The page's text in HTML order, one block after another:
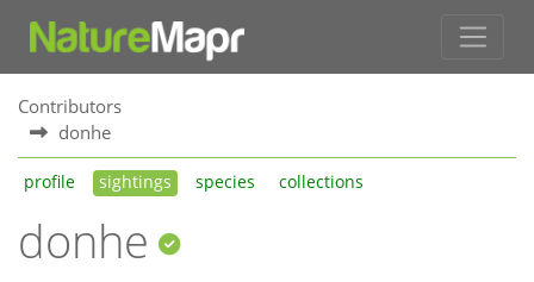
Contributors
donhe
profile sightings species collections
donhe